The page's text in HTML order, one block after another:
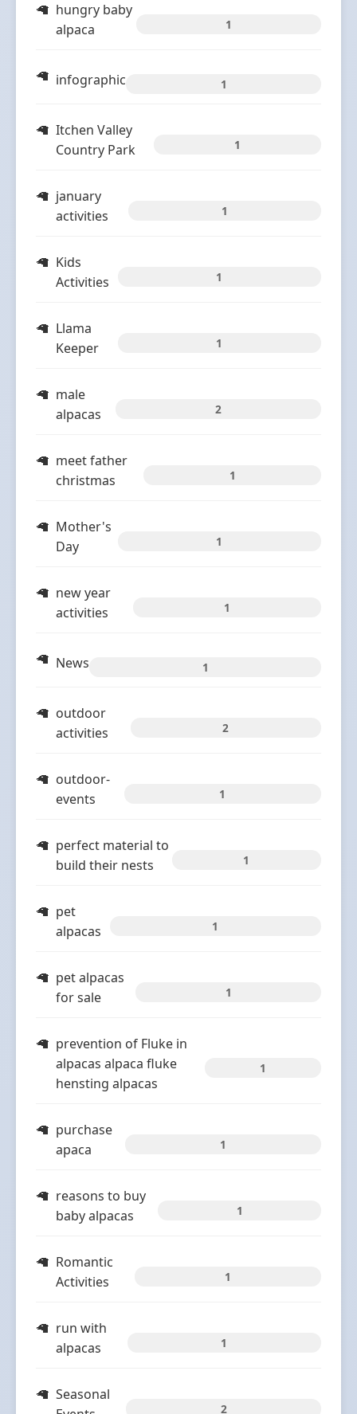
hungry baby
alpaca
1
infographic 1
Itchen Valley
Country Park
1
january
activities
1
Kids
Activities
1
Llama
Keeper
1
male
alpacas
2
meet father
christmas
1
Mother's
Day
1
new year
activities
1
News 1
outdoor
activities
2
outdoor-
events
1
perfect material to
build their nests
1
pet
alpacas
1
pet alpacas
for sale
1
prevention of Fluke in
alpacas alpaca fluke
hensting alpacas
1
purchase
apaca
1
reasons to buy
baby alpacas
1
Romantic
Activities
1
run with
alpacas
1
Seasonal
2